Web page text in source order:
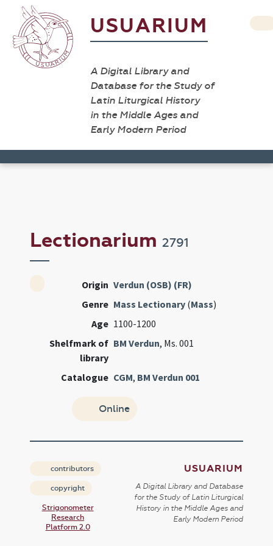
USUARIUM
A Digital Library and
Database for the Study of
Latin Liturgical History
in the Middle Ages and
Early Modern Period
Lectionarium2791
Origin Verdun (OSB) (FR)
Genre Mass Lectionary (Mass)
Age 1100-1200
Shelfmark of
library
BM Verdun, Ms. 001
Catalogue CGM, BM Verdun 001
Online
contributors
copyright
Strigonometer
Research
Platform 2.0
USUARIUM
A Digital Library and Database
for the Study of Latin Liturgical
History in the Middle Ages and
Early Modern Period